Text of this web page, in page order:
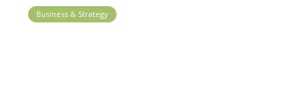
Business & Strategy